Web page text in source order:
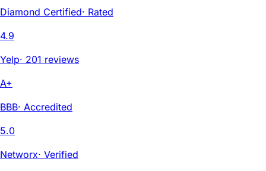
Diamond Certified· Rated
4.9
Yelp· 201 reviews
A+
BBB· Accredited
5.0
Networx· Verified